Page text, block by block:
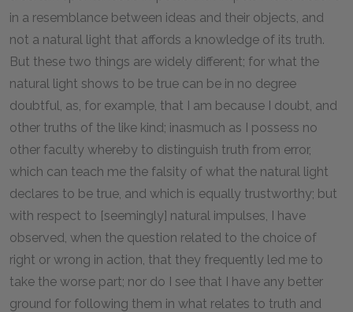
in a resemblance between ideas and their objects, and
not a natural light that affords a knowledge of its truth.
But these two things are widely different; for what the
natural light shows to be true can be in no degree
doubtful, as, for example, that I am because I doubt, and
other truths of the like kind; inasmuch as I possess no
other faculty whereby to distinguish truth from error,
which can teach me the falsity of what the natural light
declares to be true, and which is equally trustworthy; but
with respect to [seemingly] natural impulses, I have
observed, when the question related to the choice of
right or wrong in action, that they frequently led me to
take the worse part; nor do I see that I have any better
ground for following them in what relates to truth and